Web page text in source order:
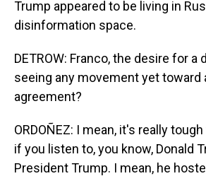
Trump appeared to be living in
disinformation space.
DETROW: Franco, the desire for a
seeing any movement yet toward
agreement?
ORDOÑEZ: I mean, it's really
if you listen to, you know, Donald
President Trump. I mean, he